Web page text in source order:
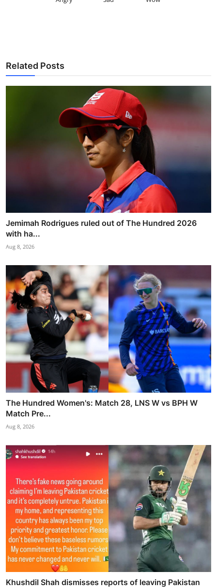
Related Posts
Jemimah Rodrigues ruled out of The Hundred 2026
with ha...
Aug 8, 2026
The Hundred Women's: Match 28, LNS W vs BPH W
Match Pre...
Aug 8, 2026
Khushdil Shah dismisses reports of leaving Pakistan